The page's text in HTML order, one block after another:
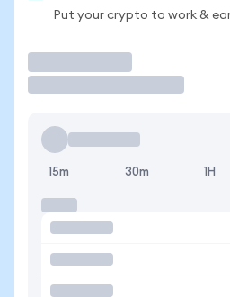
Put your crypto to work &
15m 30m 1H